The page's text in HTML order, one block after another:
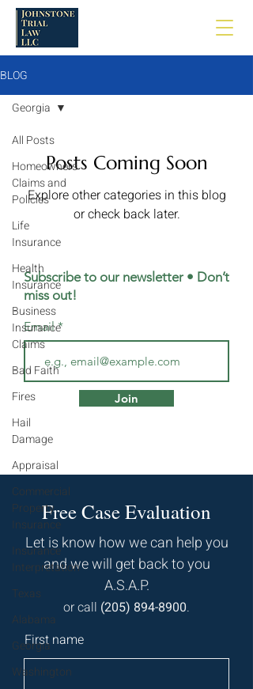
BLOG
All Posts
Homeowners
Claims and
Policies
Life
Insurance
Health
Insurance
Business
Insurance
Claims
Bad Faith
Fires
Hail
Damage
Appraisal
Commercial
Property
Insurance
Insurance
Interpretation
Texas
Alabama
Georgia
Washington
Georgia
Posts Coming Soon
Explore other categories in this blog
or check back later.
Subscribe to our newsletter • Don’t
miss out!
Email
Join
Free Case Evaluation
Let is know how we can help you
and we will get back to you
A.S.A.P.
or call (205) 894-8900.
First name